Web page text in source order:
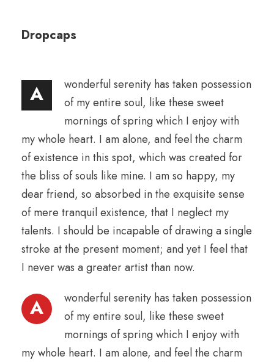
Dropcaps
A
wonderful serenity has taken possession
of my entire soul, like these sweet
mornings of spring which I enjoy with
my whole heart. I am alone, and feel the charm
of existence in this spot, which was created for
the bliss of souls like mine. I am so happy, my
dear friend, so absorbed in the exquisite sense
of mere tranquil existence, that I neglect my
talents. I should be incapable of drawing a single
stroke at the present moment; and yet I feel that
I never was a greater artist than now.
A
wonderful serenity has taken possession
of my entire soul, like these sweet
mornings of spring which I enjoy with
my whole heart. I am alone, and feel the charm